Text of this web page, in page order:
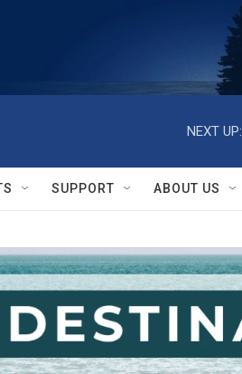
NEXT UP:
SUPPORT ABOUT US